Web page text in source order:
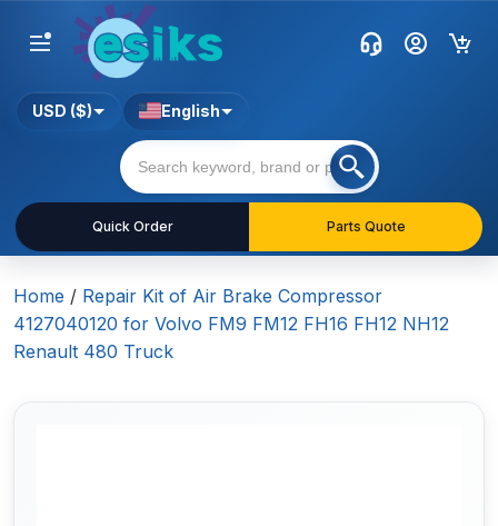
Quick Order Parts Quote
USD ($) English
Home / Repair Kit of Air Brake Compressor
4127040120 for Volvo FM9 FM12 FH16 FH12 NH12
Renault 480 Truck